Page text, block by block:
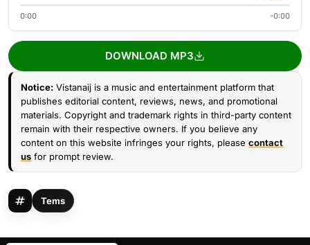
0:00 -0:00
DOWNLOAD MP3
Notice: Vistanaij is a music and entertainment platform that
publishes editorial content, reviews, news, and promotional
materials. Copyright and trademark rights in third-party content
remain with their respective owners. If you believe any
content on this website infringes your rights, please contact
us for prompt review.
Tems